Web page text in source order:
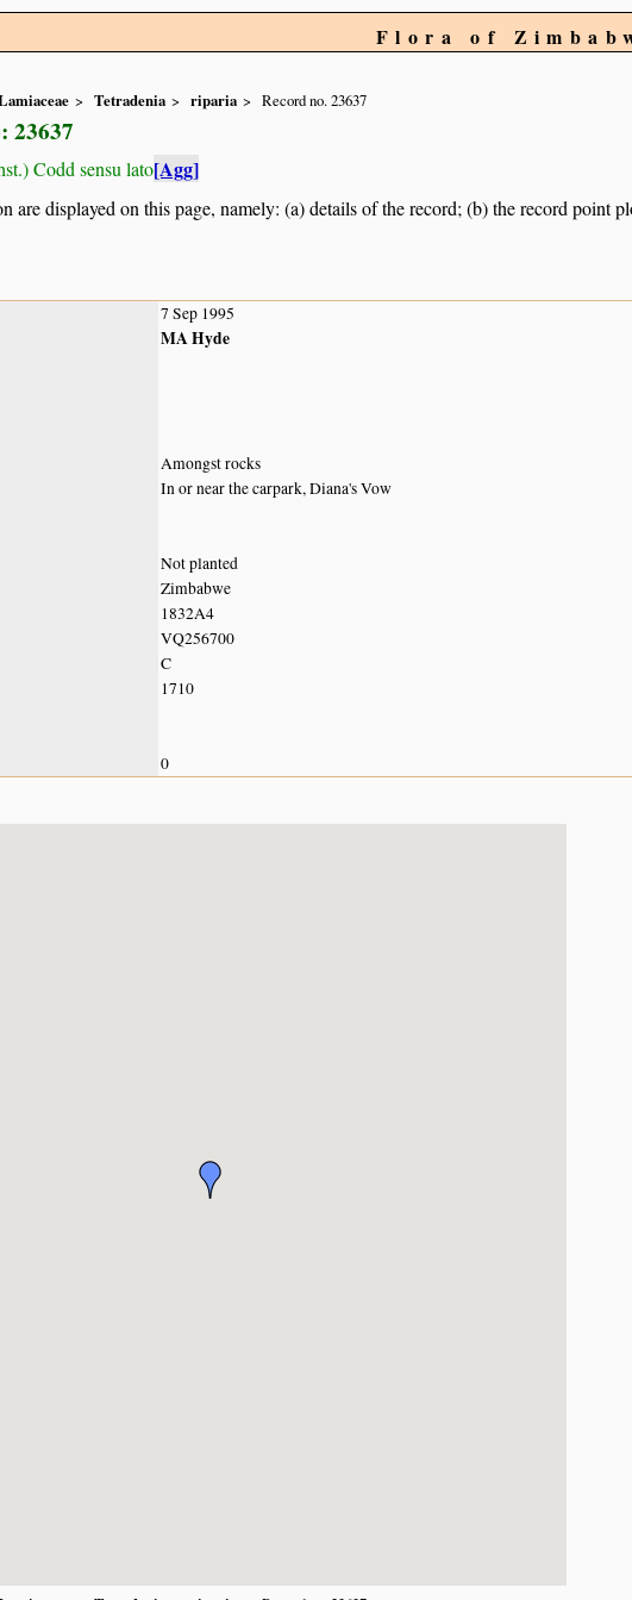
Flora of
Tetradenia riparia Record no. 23637
23637
Codd sensu lato[Agg]
are displayed on this page, namely: (a) details of the record; (b) the record point
7 Sep 1995
MA Hyde
Amongst rocks
In or near the carpark, Diana's Vow
Not planted
Zimbabwe
1832A4
VQ256700
C
1710
0